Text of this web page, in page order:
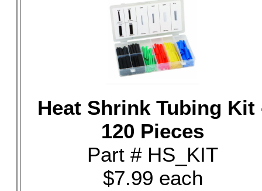
Heat Shrink Tubing Kit
120 Pieces
Part # HS_KIT
$7.99 each